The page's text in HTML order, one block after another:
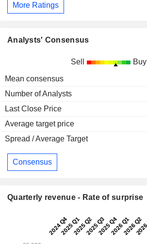
More Ratings
Analysts' Consensus
Sell Buy
Mean consensus
Number of Analysts
Last Close Price
Average target price
Spread / Average Target
Consensus
Quarterly revenue - Rate of surprise